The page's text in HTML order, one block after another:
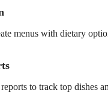
menus with dietary
to track top dishes